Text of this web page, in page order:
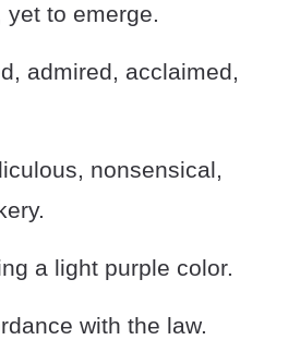
to emerge.
admired, acclaimed,
nonsensical,
a light purple color.
with the law.